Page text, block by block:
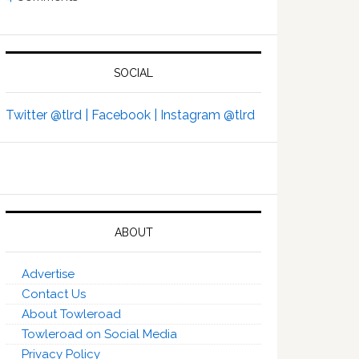
SOCIAL
Twitter @tlrd | Facebook | Instagram @tlrd
ABOUT
Advertise
Contact Us
About Towleroad
Towleroad on Social Media
Privacy Policy